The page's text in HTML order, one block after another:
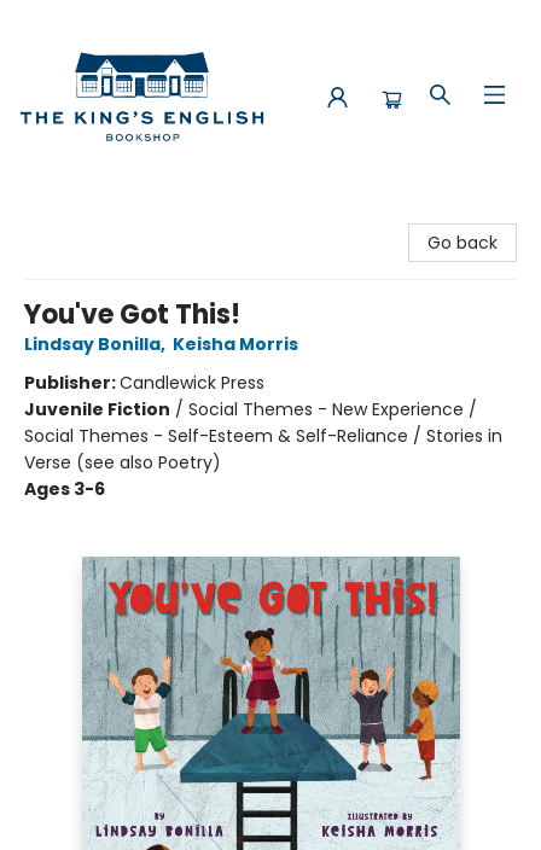
Go back
You've Got This!
Lindsay Bonilla, Keisha Morris
Publisher:Candlewick Press
Juvenile Fiction / Social Themes - New Experience /
Social Themes - Self-Esteem & Self-Reliance / Stories in
Verse (see also Poetry)
Ages 3-6